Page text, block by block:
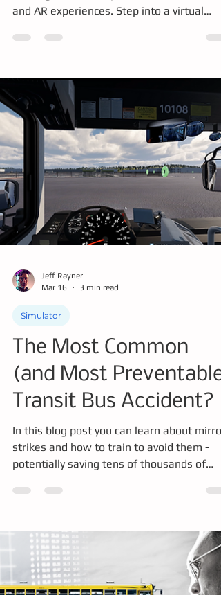
#GreenJobs Event
We’re bringing the future of bus driver
training to life with portable simulators,
and AR experiences. Step into a virtual
driver’s seat, tackle real-world challenges
like mirror strikes, explore vehicle systems
in mixed reality, and even place a full bus in
your pocket. Discover how immersive,
hands-on training is transforming safety,
skills, and career pathways in public transit
at the KCM green jobs fair.
Jeff Rayner
Mar 16
3 min read
Simulator
The Most Common
(and Most Preventable)
In this blog post you can learn about mirror
potentially saving tens of thousands of
dollars annually